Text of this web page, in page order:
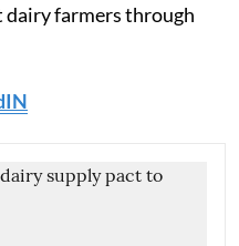
farmers through